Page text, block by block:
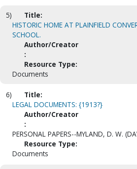
5)
Title:
HISTORIC HOME AT PLAINFIELD
SCHOOL.
Author/Creator
:
Resource Type:
Documents
6)
Title:
LEGAL DOCUMENTS: {1913?}
Author/Creator
:
PERSONAL PAPERS--MYLAND, D. W.
Resource Type:
Documents